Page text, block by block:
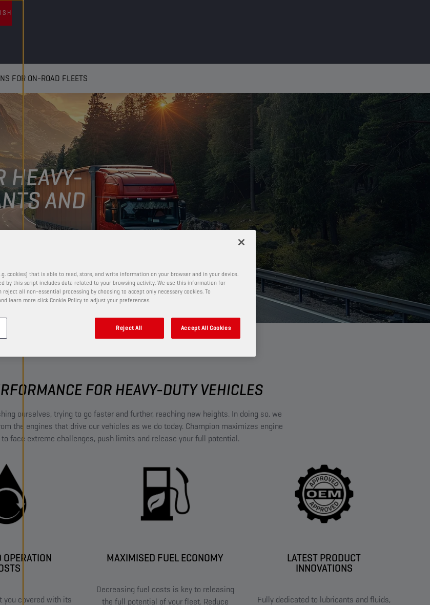
FOR ON-ROAD FLEETS
HEAVY-
AND
more.
FOR HEAVY-DUTY VEHICLES​
ourselves, trying to go faster and further, reaching new heights. In doing so, we
the engines that drive our vehicles as we do today. Champion maximizes engine
face extreme challenges, push limits and release your full potential.
OPERATION
you covered with its
MAXIMISED FUEL ECONOMY
Decreasing fuel costs is key to releasing
the full potential of your fleet. Reduce
LATEST PRODUCT
INNOVATIONS
Fully dedicated to lubricants and fluids,
cookies) that is able to read, store, and write information on your browser and in your device.
by this script includes data related to your browsing activity. We use this information for
reject all non-essential processing by choosing to accept only necessary cookies. To
learn more click Cookie Policy to adjust your preferences.
Reject All Accept All Cookies